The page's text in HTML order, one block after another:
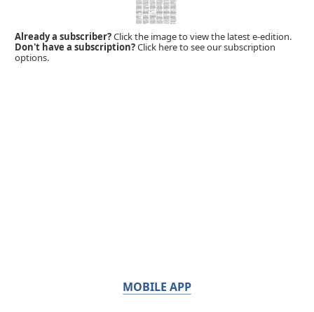
Already a subscriber?Click the image to view the latest e-edition.
Don't have a subscription?Click here to see our subscription
options.
MOBILE APP